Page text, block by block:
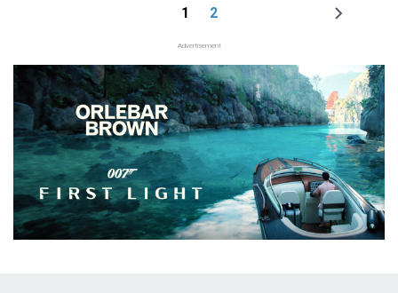
Page
1 Page
2
Next
Advertisement